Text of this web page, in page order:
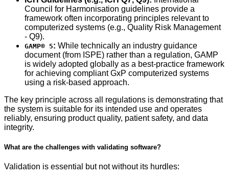
Council for Harmonisation guidelines provide a
framework often incorporating principles relevant to
computerized systems (e.g., Quality Risk Management
- Q9).
GAMP® 5: While technically an industry guidance
document (from ISPE) rather than a regulation, GAMP
is widely adopted globally as a best-practice framework
for achieving compliant GxP computerized systems
using a risk-based approach.
The key principle across all regulations is demonstrating that
the system is suitable for its intended use and operates
reliably, ensuring product quality, patient safety, and data
integrity.
What are the challenges with validating software?
Validation is essential but not without its hurdles: